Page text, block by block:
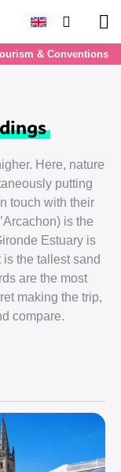
Search
& Conventions
Here, nature
putting
touch with their
is the
Estuary is
the tallest sand
are the most
making the trip,
compare.